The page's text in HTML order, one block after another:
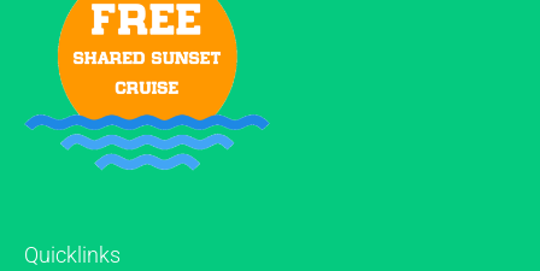
Quicklinks